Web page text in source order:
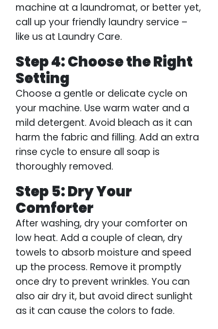
machine at a laundromat, or better yet,
call up your friendly laundry service –
like us at Laundry Care.
Step 4: Choose the Right
Setting
Choose a gentle or delicate cycle on
your machine. Use warm water and a
mild detergent. Avoid bleach as it can
harm the fabric and filling. Add an extra
rinse cycle to ensure all soap is
thoroughly removed.
Step 5: Dry Your
Comforter
After washing, dry your comforter on
low heat. Add a couple of clean, dry
towels to absorb moisture and speed
up the process. Remove it promptly
once dry to prevent wrinkles. You can
also air dry it, but avoid direct sunlight
as it can cause the colors to fade.